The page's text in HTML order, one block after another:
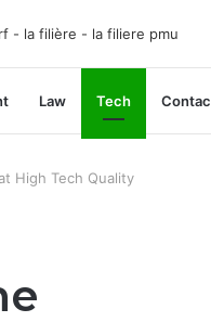
Law Tech
High Tech Quality